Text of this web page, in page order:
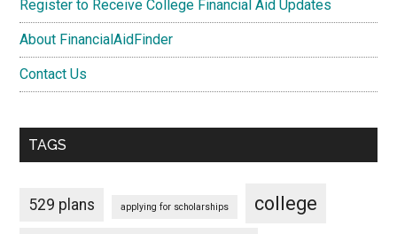
Register to Receive College Financial Aid Updates
About FinancialAidFinder
Contact Us
TAGS
529 plans applying for scholarships college